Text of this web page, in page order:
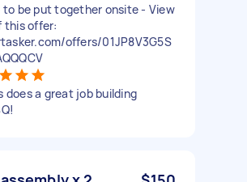
to be put together onsite - View
this offer:
offers/01JP8V3G5S
does a great job building